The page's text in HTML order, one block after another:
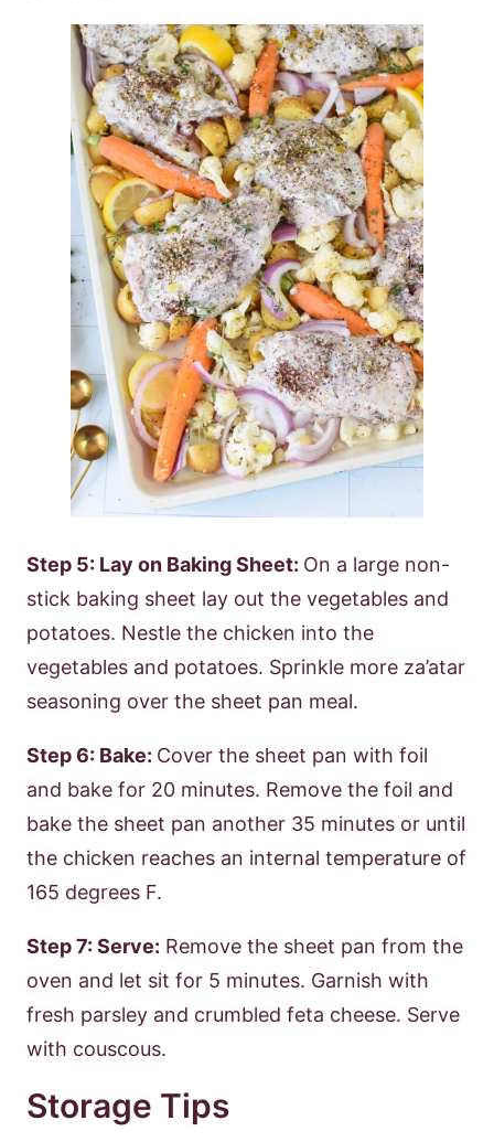
Step 5: Lay on Baking Sheet: On a large non-
stick baking sheet lay out the vegetables and
potatoes. Nestle the chicken into the
vegetables and potatoes. Sprinkle more za’atar
seasoning over the sheet pan meal.
Step 6: Bake: Cover the sheet pan with foil
and bake for 20 minutes. Remove the foil and
bake the sheet pan another 35 minutes or until
the chicken reaches an internal temperature of
165 degrees F.
Step 7: Serve: Remove the sheet pan from the
oven and let sit for 5 minutes. Garnish with
fresh parsley and crumbled feta cheese. Serve
with couscous.
Storage Tips